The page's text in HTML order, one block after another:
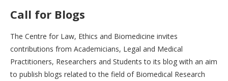
Call for Blogs
The Centre for Law, Ethics and Biomedicine invites
contributions from Academicians, Legal and Medical
Practitioners, Researchers and Students to its blog with an aim
to publish blogs related to the field of Biomedical Research